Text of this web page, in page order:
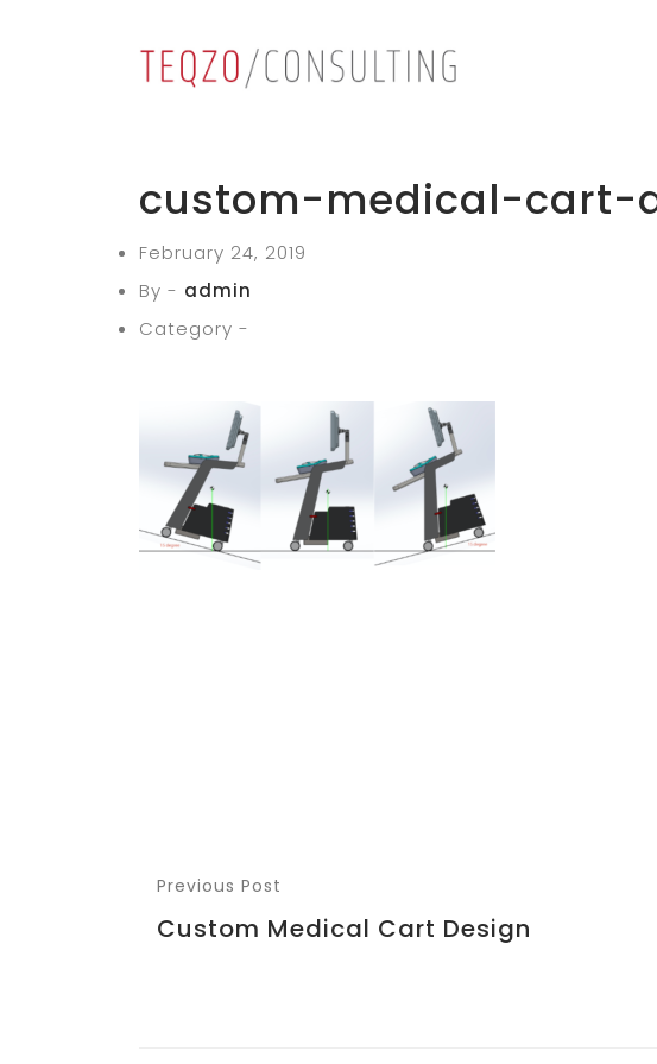
custom-medical-cart-
February 24, 2019
By - admin
Category -
Previous Post
Custom Medical Cart Design